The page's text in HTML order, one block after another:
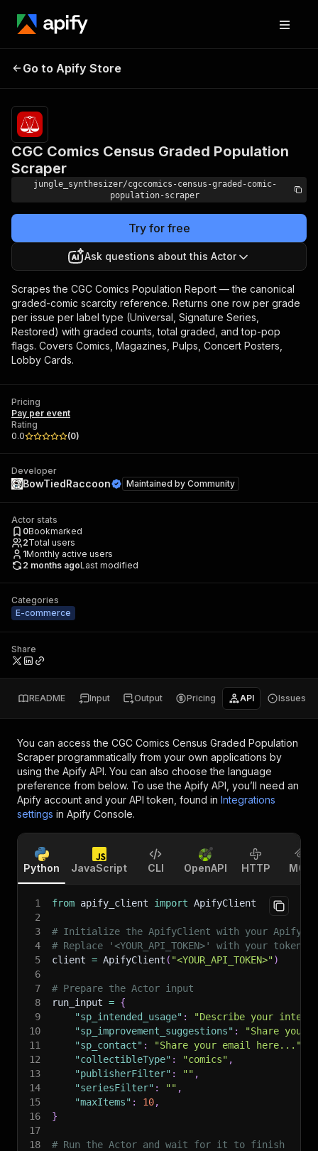
CGC Comics Census
Go to Apify Store
CGC Comics Census Graded Population
Scraper
jungle_synthesizer/cgccomics-census-graded-comic-
population-scraper
Try for free
Ask questions about this Actor
Scrapes the CGC Comics Population Report — the canonical
graded-comic scarcity reference. Returns one row per grade
per issue per label type (Universal, Signature Series,
Restored) with graded counts, total graded, and top-pop
flags. Covers Comics, Magazines, Pulps, Concert Posters,
Lobby Cards.
Pricing
Pay per event
Rating
0.0
(0)
Developer
BowTiedRaccoon Maintained by Community
Actor stats
0Bookmarked
2Total users
1Monthly active users
2 months agoLast modified
Categories
E-commerce
Share
README Input Output Pricing API Issues
You can access the CGC Comics Census Graded Population
Scraper programmatically from your own applications by
using the Apify API. You can also choose the language
preference from below. To use the Apify API, you’ll need an
Apify account and your API token, found in Integrations
settings in Apify Console.
Python JavaScript CLI OpenAPI HTTP MCP
1 from apify_client import ApifyClient
2
3
# Initialize the ApifyClient with your Apify
4
# Replace '<YOUR_API_TOKEN>' with your token.
5
client = ApifyClient ( "<YOUR_API_TOKEN>")
6
7
# Prepare the Actor input
8
run_input = {
9
"sp_intended_usage" :
"Describe your
10
"sp_improvement_suggestions" :
"Share your
11
"sp_contact" : "Share your email here..."
12
"collectibleType" : "comics" ,
13
"publisherFilter" : "" ,
14
"seriesFilter" : "" ,
15
"maxItems" : 10,
16
}
17
18
# Run the Actor and wait for it to finish